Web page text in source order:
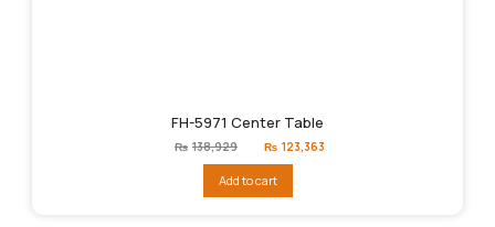
FH-5971 Center Table
₨ 138,929
Original
price
₨138,929.
₨ 123,363
Add to cart